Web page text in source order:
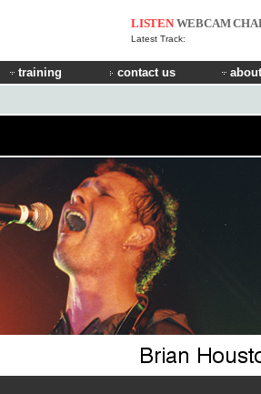
LISTEN WEBCAM
Latest Track:
training contact us